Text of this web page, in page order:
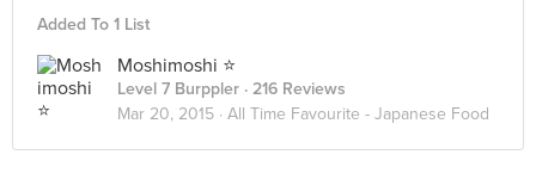
Added To 1 List
Moshimoshi ⭐️
Level 7 Burppler · 216 Reviews
Mar 20, 2015 · All Time Favourite - Japanese Food